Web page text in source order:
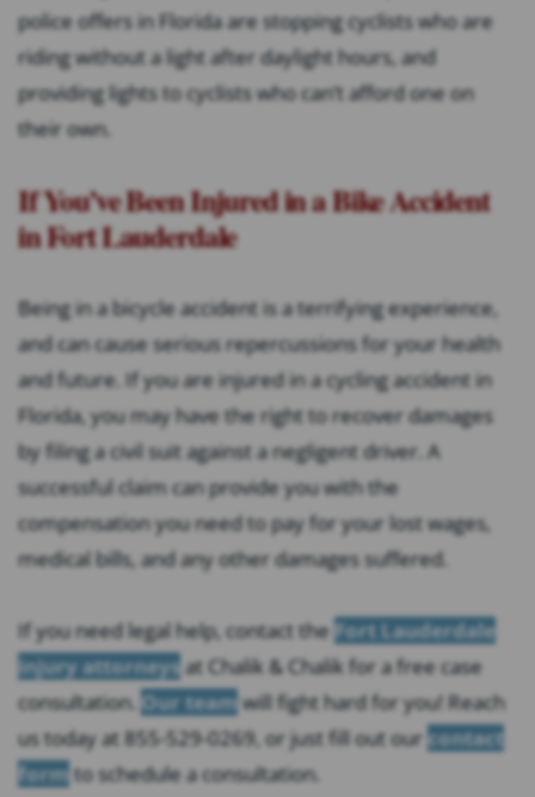
police offers in Florida are stopping cyclists who are
riding without a light after daylight hours, and
providing lights to cyclists who can’t afford one on
their own.
If You’ve Been Injured in a Bike Accident
in Fort Lauderdale
Being in a bicycle accident is a terrifying experience,
and can cause serious repercussions for your health
and future. If you are injured in a cycling accident in
Florida, you may have the right to recover damages
by filing a civil suit against a negligent driver. A
successful claim can provide you with the
compensation you need to pay for your lost wages,
medical bills, and any other damages suffered.
If you need legal help, contact the Fort Lauderdale
injury attorneysat Chalik & Chalik for a free case
consultation. Our team will fight hard for you! Reach
us today at 855-529-0269, or just fill out our contact
form to schedule a consultation.